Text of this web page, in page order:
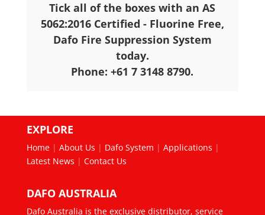
Tick all of the boxes with an AS
5062:2016 Certified - Fluorine Free,
Dafo Fire Suppression System
today.
Phone: +61 7 3148 8790.
EXPLORE
Home| About Us | Dafo System | Applications |
Latest News | Contact Us
DAFO AUSTRALIA
Dafo Australia is the exclusive distributor, service